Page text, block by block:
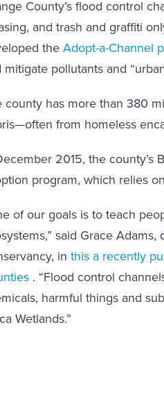
County’s flood control
and trash and graffiti
theAdopt-a-Channel
mitigate pollutants and
county has more than 380
from homeless
2015, the county’s
program, which relies
of our goals is to teach
said Grace
in this a recently
. “Flood control
harmful things and
Wetlands.”